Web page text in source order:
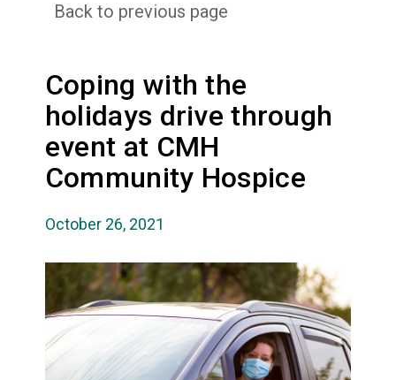
Back to previous page
Coping with the
holidays drive through
event at CMH
Community Hospice
October 26, 2021